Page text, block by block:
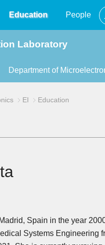
Education People
Laboratory
Department of
EI Education
Spain in the year
Systems Engineering